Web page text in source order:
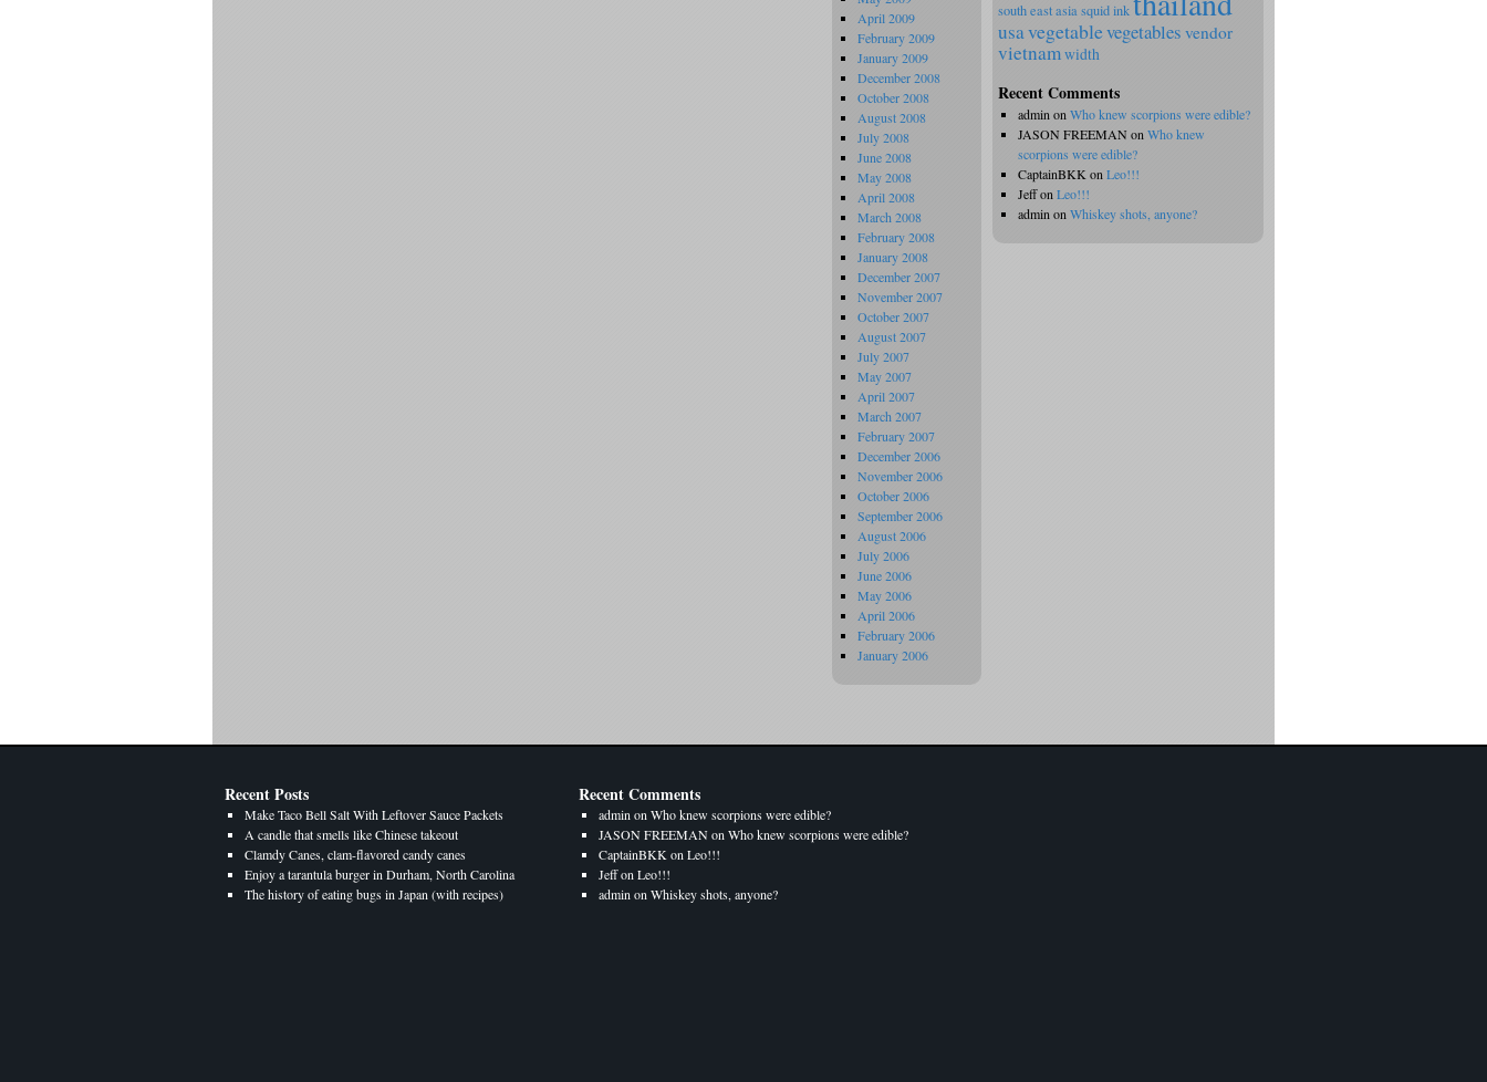
south east asiasquid ink
usavegetablevegetables vendor
vietnamwidth
Recent Comments
admin on Who knew scorpions were edible?
JASON FREEMAN on Who knew
scorpions were edible?
CaptainBKK on Leo!!!
Jeffon Leo!!!
admin on Whiskey shots, anyone?
April 2009
February 2009
January 2009
December 2008
October 2008
August 2008
July 2008
June 2008
May 2008
April 2008
March 2008
February 2008
January 2008
December 2007
November 2007
October 2007
August 2007
July 2007
May 2007
April 2007
March 2007
February 2007
December 2006
November 2006
October 2006
September 2006
August 2006
July 2006
June 2006
May 2006
April 2006
February 2006
January 2006
Recent Posts
Make Taco Bell Salt With Leftover Sauce Packets
A candle that smells like Chinese takeout
Clamdy Canes, clam-flavored candy canes
Enjoy a tarantula burger in Durham, North Carolina
The history of eating bugs in Japan (with recipes)
Recent Comments
admin on Who knew scorpions were edible?
JASON FREEMANon Who knew scorpions were edible?
CaptainBKK on Leo!!!
Jeffon Leo!!!
admin on Whiskey shots, anyone?